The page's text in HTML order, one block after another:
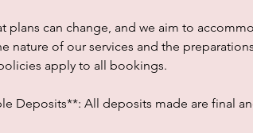
plans can change, and we aim to
nature of our services and the
apply to all bookings.
Deposits**: All deposits made are final